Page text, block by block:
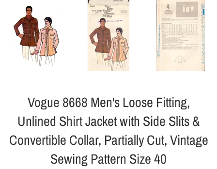
Vogue 8668 Men's Loose Fitting,
Unlined Shirt Jacket with Side Slits &
Convertible Collar, Partially Cut, Vintage
Sewing Pattern Size 40